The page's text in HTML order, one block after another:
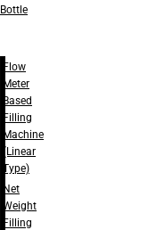
Bottle
Flow
Meter
Based
Filling
Machine
(Linear
Type)
Net
Weight
Filling